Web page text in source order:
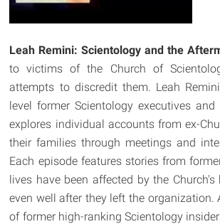
Leah Remini: Scientology and the
to victims of the Church of
attempts to discredit them. Leah
level former Scientology executives and
explores individual accounts from ex-
their families through meetings and
Each episode features stories from
lives have been affected by the Church's
even well after they left the organization.
of former high-ranking Scientology